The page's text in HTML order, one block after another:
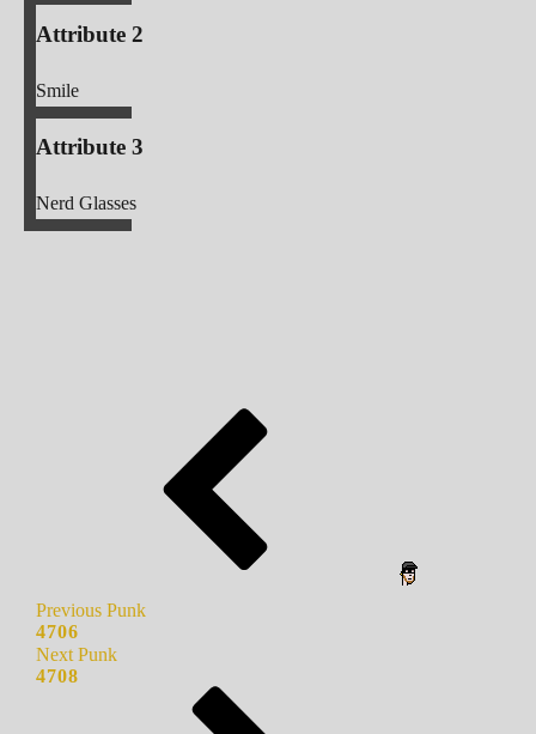
Attribute 2
Smile
Attribute 3
Nerd Glasses
Previous Punk
4706
Next Punk
4708